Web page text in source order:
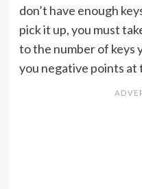
don’t have enough
pick it up, you must
to the number of keys
you negative points at